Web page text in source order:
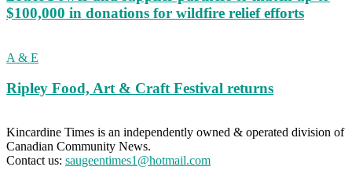
$100,000 in donations for wildfire relief efforts
A & E
Ripley Food, Art & Craft Festival returns
Kincardine Times is an independently owned & operated division of
Canadian Community News.
Contact us: saugeentimes1@hotmail.com